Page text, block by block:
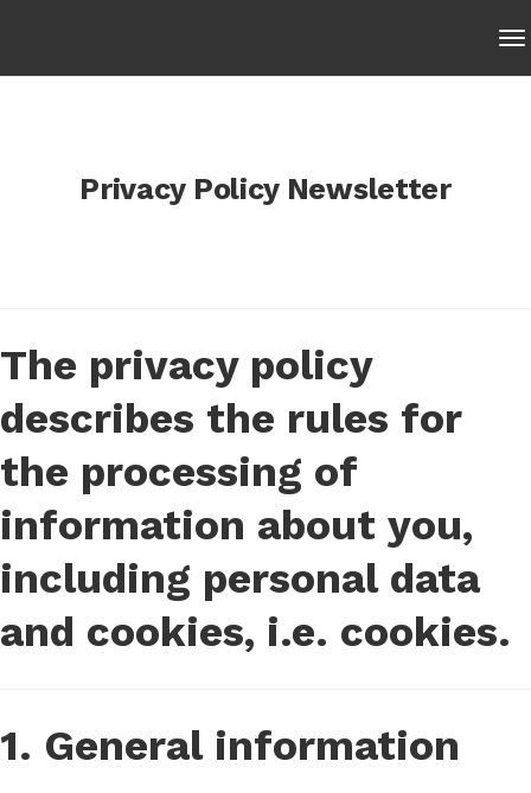
Privacy Policy Newsletter
The privacy policy
describes the rules for
the processing of
information about you,
including personal data
and cookies, i.e. cookies.
1. General information